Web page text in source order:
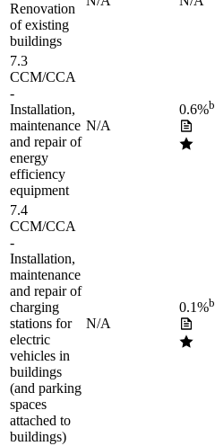
Renovation
of existing
buildings
7.3
CCM/CCA
-
Installation,
maintenance
and repair of
energy
efficiency
equipment
N/A
0.6%b
7.4
CCM/CCA
-
Installation,
maintenance
and repair of
charging
stations for
electric
vehicles in
buildings
(and parking
spaces
attached to
buildings)
N/A
0.1%b